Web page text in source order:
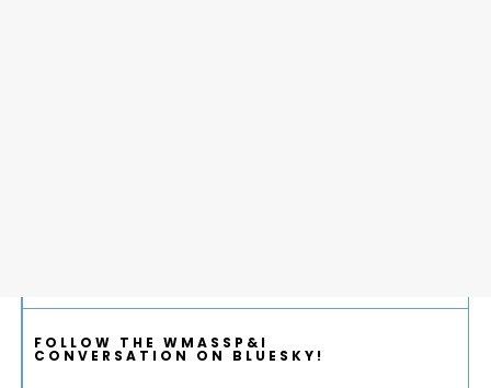
FOLLOW THE WMASSP&I
CONVERSATION ON BLUESKY!